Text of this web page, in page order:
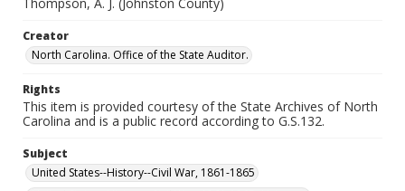
Creator
North Carolina. Office of the State Auditor.
Rights
This item is provided courtesy of the State Archives of North
Carolina and is a public record according to G.S.132.
Subject
United States--History--Civil War, 1861-1865